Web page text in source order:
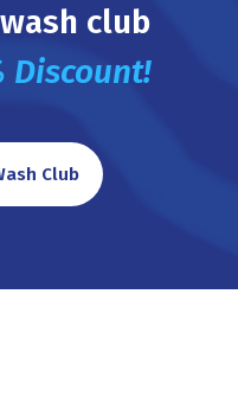
club
Discount!
Club